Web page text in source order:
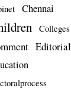
Chennai
Colleges
Editorial